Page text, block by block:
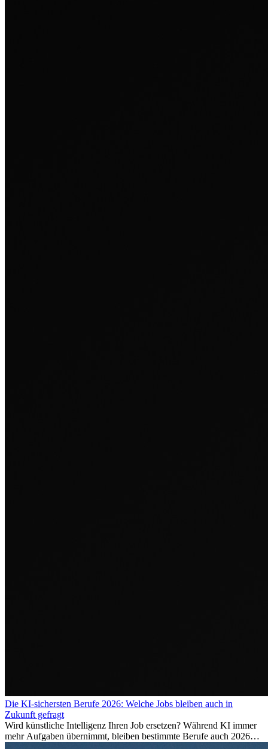
Die KI-sichersten Berufe 2026: Welche Jobs bleiben auch in
Zukunft gefragt
Wird künstliche Intelligenz Ihren Job ersetzen? Während KI immer
mehr Aufgaben übernimmt, bleiben bestimmte Berufe auch 2026